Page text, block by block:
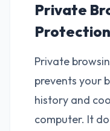
Private
Protection
Private
prevents your
history and
computer. It